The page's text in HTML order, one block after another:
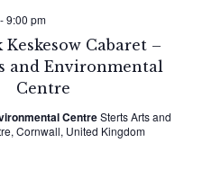
Keskesow Cabaret –
and Environmental
Centre
9:00 pm
CentreSterts Arts and
Cornwall, United Kingdom